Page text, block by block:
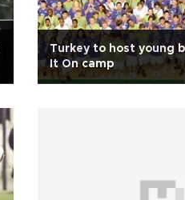
Turkey to host young
It On camp